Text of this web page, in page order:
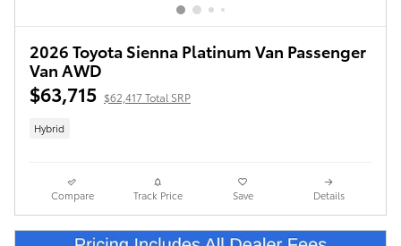
2026 Toyota Sienna Platinum Van Passenger
Van AWD
$63,715 $62,417 Total SRP
Hybrid
Compare Track Price Save Details